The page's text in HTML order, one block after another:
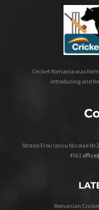
Cricket Romania was
introducing and
Strada Erou Iancu Nicolae
4561
Romanian